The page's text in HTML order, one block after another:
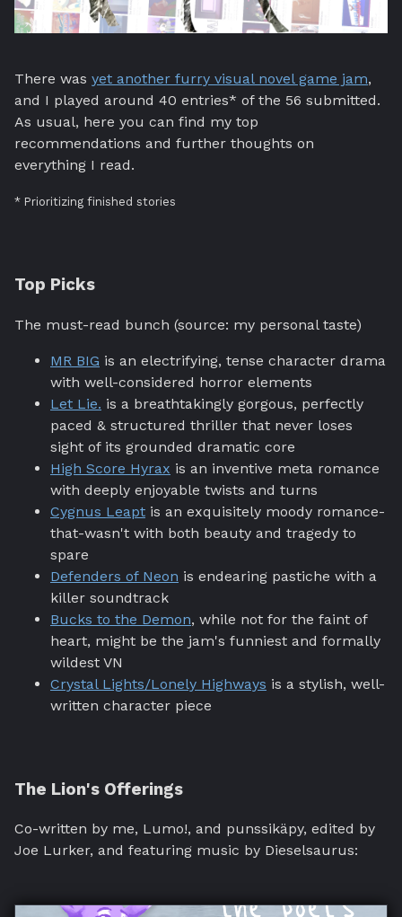
There was yet another furry visual novel game jam,
and I played around 40 entries* of the 56 submitted.
As usual, here you can find my top
recommendations and further thoughts on
everything I read.
* Prioritizing finished stories
Top Picks
The must-read bunch (source: my personal taste)
MR BIG is an electrifying, tense character drama
with well-considered horror elements
Let Lie. is a breathtakingly gorgous, perfectly
paced & structured thriller that never loses
sight of its grounded dramatic core
High Score Hyrax is an inventive meta romance
with deeply enjoyable twists and turns
Cygnus Leapt is an exquisitely moody romance-
that-wasn't with both beauty and tragedy to
spare
Defenders of Neon is endearing pastiche with a
killer soundtrack
Bucks to the Demon, while not for the faint of
heart, might be the jam's funniest and formally
wildest VN
Crystal Lights/Lonely Highways is a stylish, well-
written character piece
The Lion's Offerings
Co-written by me, Lumo!, and punssikäpy, edited by
Joe Lurker, and featuring music by Dieselsaurus: